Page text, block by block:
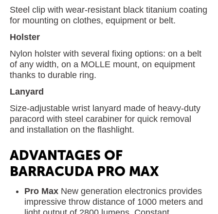
Steel clip with wear-resistant black titanium coating
for mounting on clothes, equipment or belt.
Holster
Nylon holster with several fixing options: on a belt
of any width, on a MOLLE mount, on equipment
thanks to durable ring.
Lanyard
Size-adjustable wrist lanyard made of heavy-duty
paracord with steel carabiner for quick removal
and installation on the flashlight.
ADVANTAGES OF
BARRACUDA PRO MAX
Pro Max New generation electronics provides
impressive throw distance of 1000 meters and